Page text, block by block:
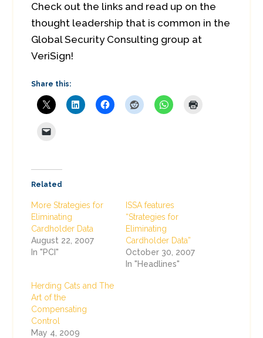
Check out the links and read up on the
thought leadership that is common in the
Global Security Consulting group at
VeriSign!
Share this:
Related
More Strategies for
Eliminating
Cardholder Data
August 22, 2007
In "PCI"
ISSA features
“Strategies for
Eliminating
Cardholder Data”
October 30, 2007
In "Headlines"
Herding Cats and The
Art of the
Compensating
Control
May 4, 2009